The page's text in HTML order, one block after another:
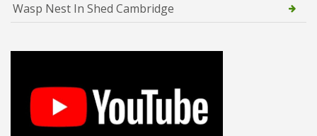
Wasp Nest In Shed Cambridge